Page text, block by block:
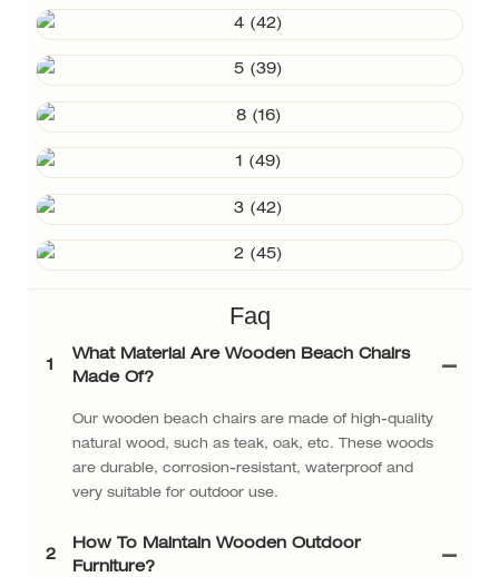
Faq
1
What Material Are Wooden Beach Chairs
Made Of?
Our wooden beach chairs are made of high-quality
natural wood, such as teak, oak, etc. These woods
are durable, corrosion-resistant, waterproof and
very suitable for outdoor use.
2
How To Maintain Wooden Outdoor
Furniture?